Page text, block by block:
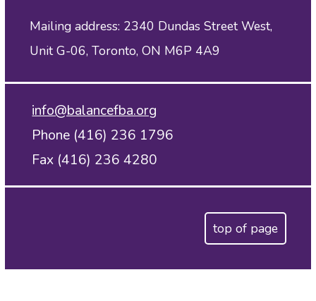
Mailing address: 2340 Dundas Street West,
Unit G-06, Toronto, ON M6P 4A9
info@balancefba.org
Phone (416) 236 1796
Fax (416) 236 4280
top of page